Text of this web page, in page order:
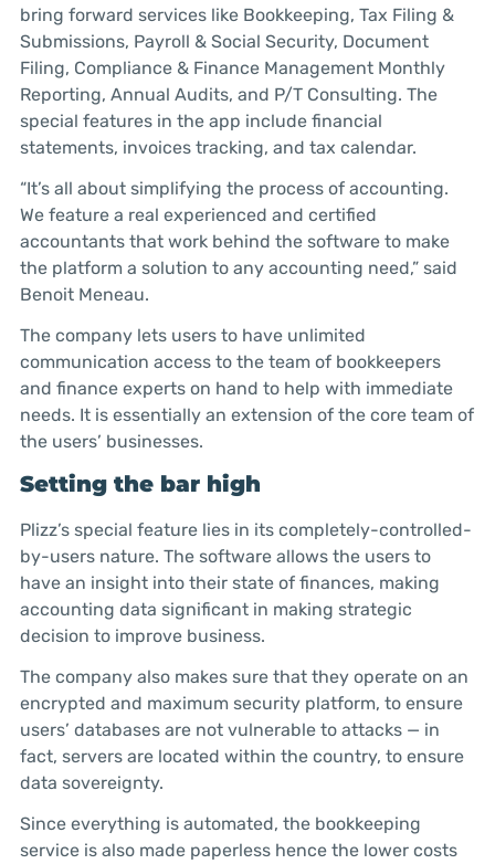
bring forward services like Bookkeeping, Tax Filing &
Submissions, Payroll & Social Security, Document
Filing, Compliance & Finance Management Monthly
Reporting, Annual Audits, and P/T Consulting. The
special features in the app include financial
statements, invoices tracking, and tax calendar.
“It’s all about simplifying the process of accounting.
We feature a real experienced and certified
accountants that work behind the software to make
the platform a solution to any accounting need,” said
Benoit Meneau.
The company lets users to have unlimited
communication access to the team of bookkeepers
and finance experts on hand to help with immediate
needs. It is essentially an extension of the core team of
the users’ businesses.
Setting the bar high
Plizz’s special feature lies in its completely-controlled-
by-users nature. The software allows the users to
have an insight into their state of finances, making
accounting data significant in making strategic
decision to improve business.
The company also makes sure that they operate on an
encrypted and maximum security platform, to ensure
users’ databases are not vulnerable to attacks — in
fact, servers are located within the country, to ensure
data sovereignty.
Since everything is automated, the bookkeeping
service is also made paperless hence the lower costs